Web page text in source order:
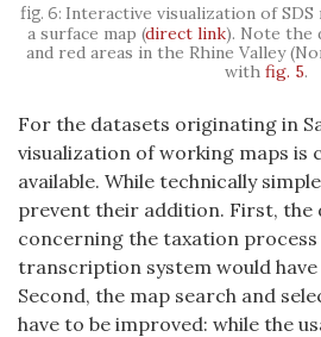
Interactive visualization of SDS
a surface map (direct link). Note the
and red areas in the Rhine Valley
with fig. 5.
For the datasets originating in
visualization of working maps is
available. While technically
prevent their addition. First, the
concerning the taxation
transcription system would have
Second, the map search and
have to be improved: while the